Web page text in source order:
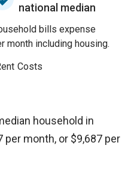
national median
bills expense
month including housing.
Costs
household in
per month, or $9,687 per